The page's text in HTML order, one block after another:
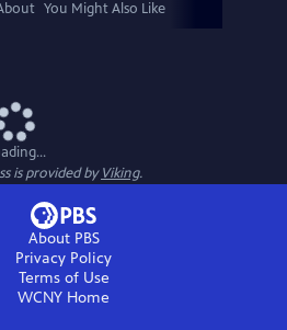
You Might Also Like
is provided byViking.
About PBS
Privacy Policy
Terms of Use
WCNY Home